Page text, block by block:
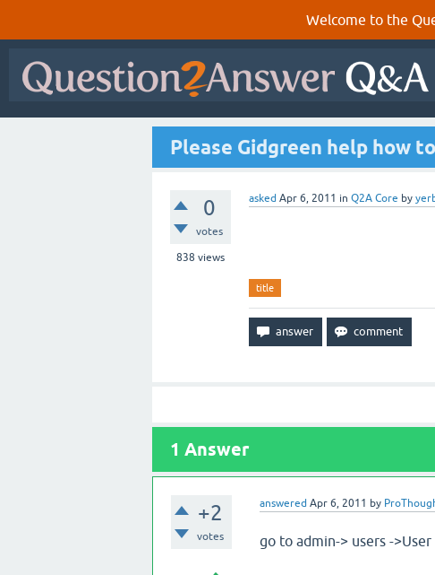
Welcome to the
Please Gidgreen help how
0
votes
838 views
asked Apr 6, 2011 in Q2A Core by
title
1 Answer
+2
votes
answered Apr 6, 2011 by
go to admin-> users -